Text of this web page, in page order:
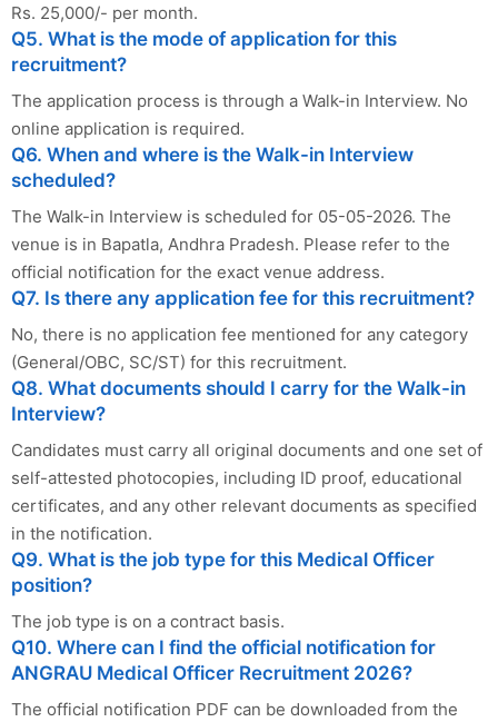
Rs. 25,000/- per month.
Q5. What is the mode of application for this
recruitment?
The application process is through a Walk-in Interview. No
online application is required.
Q6. When and where is the Walk-in Interview
scheduled?
The Walk-in Interview is scheduled for 05-05-2026. The
venue is in Bapatla, Andhra Pradesh. Please refer to the
official notification for the exact venue address.
Q7. Is there any application fee for this recruitment?
No, there is no application fee mentioned for any category
(General/OBC, SC/ST) for this recruitment.
Q8. What documents should I carry for the Walk-in
Interview?
Candidates must carry all original documents and one set of
self-attested photocopies, including ID proof, educational
certificates, and any other relevant documents as specified
in the notification.
Q9. What is the job type for this Medical Officer
position?
The job type is on a contract basis.
Q10. Where can I find the official notification for
ANGRAU Medical Officer Recruitment 2026?
The official notification PDF can be downloaded from the